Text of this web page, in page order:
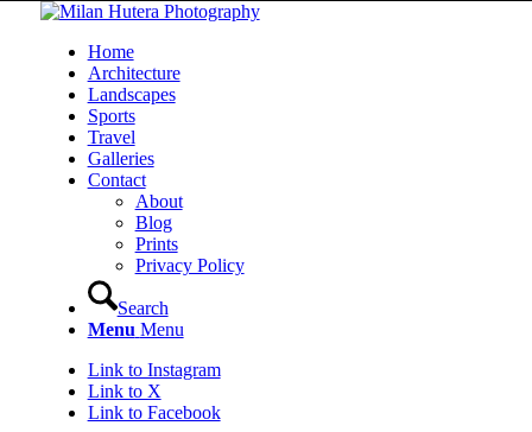
Home
Architecture
Landscapes
Sports
Travel
Galleries
Contact
About
Blog
Prints
Privacy Policy
Search
Menu Menu
Link to Instagram
Link to X
Link to Facebook